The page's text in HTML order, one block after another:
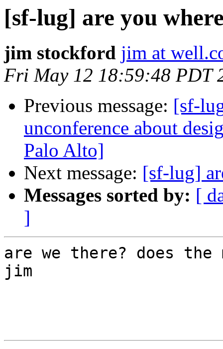
[sf-lug] are you
jim stockford jim at
Fri May 12 18:59:48 PDT
Previous message: [sf-
unconference about
Palo Alto]
Next message: [sf-lug]
Messages sorted by: [
]
are we there? does
jim